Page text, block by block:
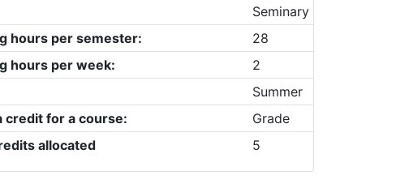
Seminary
hours per semester:
28
hours per week:
2
Summer
credit for a course:
Grade
allocated
5